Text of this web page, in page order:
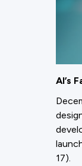
AI’s
17).